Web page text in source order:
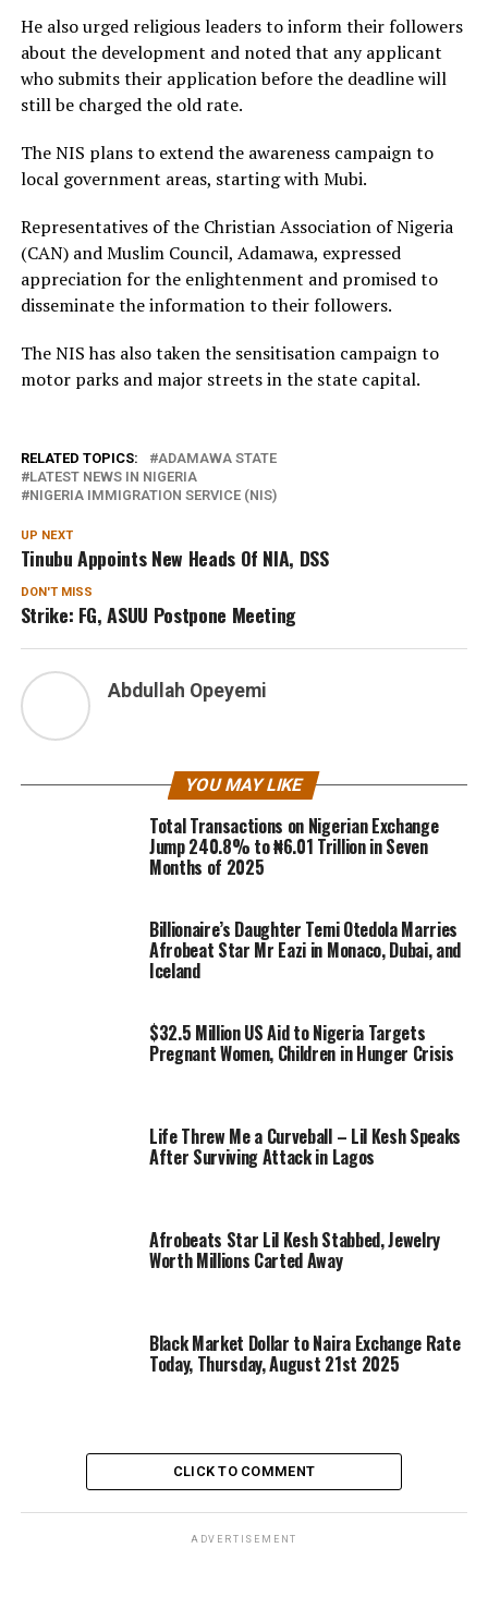
He also urged religious leaders to inform their followers
about the development and noted that any applicant
who submits their application before the deadline will
still be charged the old rate.
The NIS plans to extend the awareness campaign to
local government areas, starting with Mubi.
Representatives of the Christian Association of Nigeria
(CAN) and Muslim Council, Adamawa, expressed
appreciation for the enlightenment and promised to
disseminate the information to their followers.
The NIS has also taken the sensitisation campaign to
motor parks and major streets in the state capital.
RELATED TOPICS:
ADAMAWA STATE
LATEST NEWS IN NIGERIA
NIGERIA IMMIGRATION SERVICE (NIS)
UP NEXT
Tinubu Appoints New Heads Of NIA, DSS
DON'T MISS
Strike: FG, ASUU Postpone Meeting
Abdullah Opeyemi
YOU MAY LIKE
Total Transactions on Nigerian Exchange
Jump 240.8% to ₦6.01 Trillion in Seven
Months of 2025
Billionaire’s Daughter Temi Otedola Marries
Afrobeat Star Mr Eazi in Monaco, Dubai, and
Iceland
$32.5 Million US Aid to Nigeria Targets
Pregnant Women, Children in Hunger Crisis
Life Threw Me a Curveball – Lil Kesh Speaks
After Surviving Attack in Lagos
Afrobeats Star Lil Kesh Stabbed, Jewelry
Worth Millions Carted Away
Black Market Dollar to Naira Exchange Rate
Today, Thursday, August 21st 2025
CLICK TO COMMENT
ADVERTISEMENT